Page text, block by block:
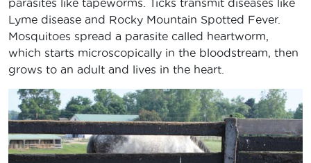
parasites like tapeworms. Ticks transmit diseases like
Lyme disease and Rocky Mountain Spotted Fever.
Mosquitoes spread a parasite called heartworm,
which starts microscopically in the bloodstream, then
grows to an adult and lives in the heart.